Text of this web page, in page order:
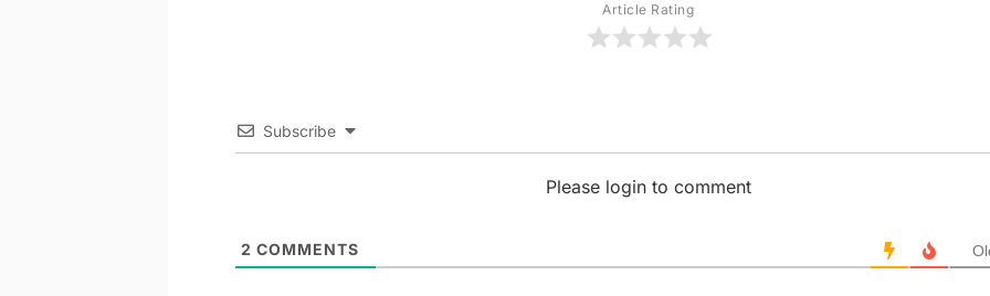
Article Rating
Subscribe
Please login to comment
2 COMMENTS